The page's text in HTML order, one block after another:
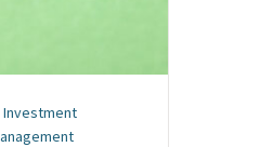
Investment